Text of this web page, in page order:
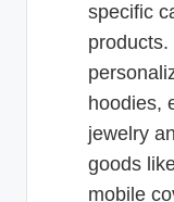
specific
hoodies,
jewelry
goods
mobile